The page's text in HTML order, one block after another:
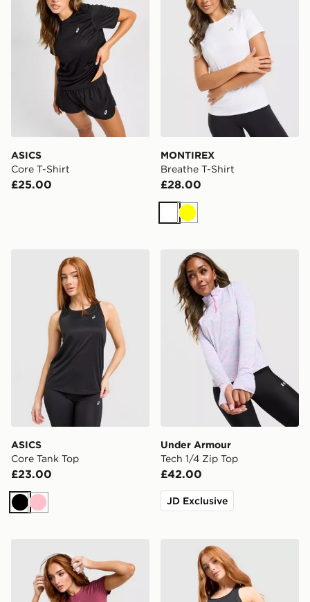
ASICS
Core T-Shirt
£25.00
MONTIREX
Breathe T-Shirt
£28.00
WhiteYellow
ASICS Core Tank Top
ASICS
Core Tank Top
£23.00
Black
Pink
Under Armour Tech 1/4
Under Armour
Tech 1/4 Zip Top
£42.00
JD Exclusive
Nike Training One Short Sleeve T-ShirtNike Tempo Swoosh